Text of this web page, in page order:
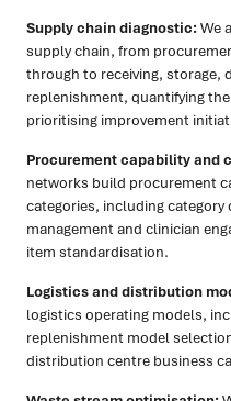
Supply chain diagnostic:We
supply chain, from
through to receiving, storage,
replenishment, quantifying
prioritising improvement
Procurement capability and
networks build procurement
categories, including
management and clinician
item standardisation.
Logistics and distribution
logistics operating models,
replenishment model
distribution centre business